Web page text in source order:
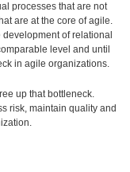
processes that are not
are at the core of agile.
of relational
level and until
in agile organizations.
up that bottleneck.
risk, maintain quality and